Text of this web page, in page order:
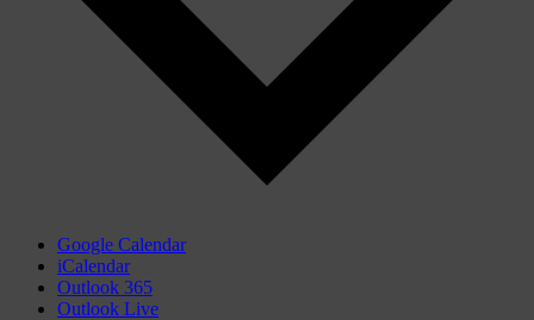
Google Calendar
iCalendar
Outlook 365
Outlook Live